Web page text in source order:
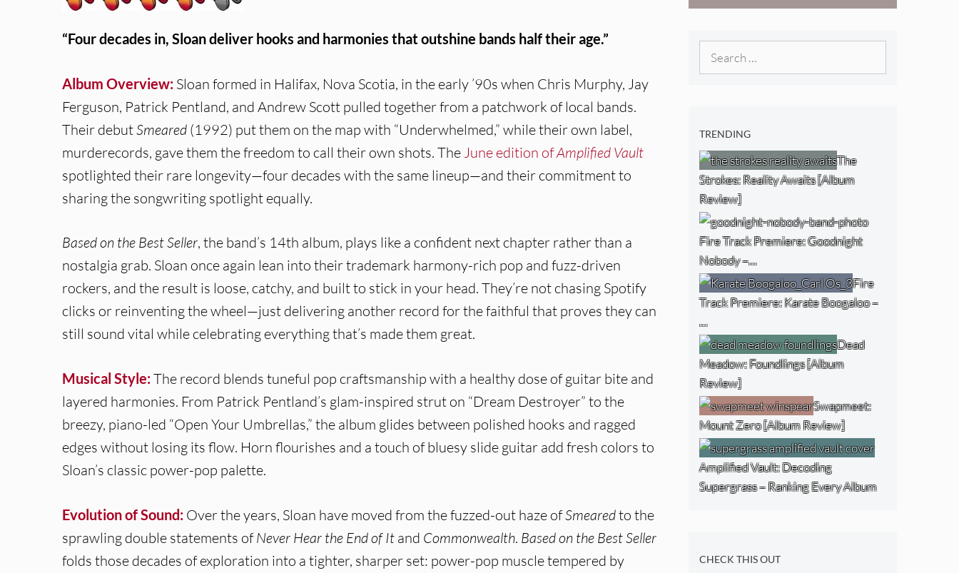
“Four decades in, Sloan deliver hooks and harmonies that outshine bands half their age.”
Album Overview: Sloan formed in Halifax, Nova Scotia, in the early ’90s when Chris Murphy, Jay
Ferguson, Patrick Pentland, and Andrew Scott pulled together from a patchwork of local bands.
Their debutSmeared (1992) put them on the map with “Underwhelmed,” while their own label,
murderecords, gave them the freedom to call their own shots. The June edition ofAmplified Vault
spotlighted their rare longevity—four decades with the same lineup—and their commitment to
sharing the songwriting spotlight equally.
Based on the Best Seller, the band’s 14th album, plays like a confident next chapter rather than a
nostalgia grab. Sloan once again lean into their trademark harmony-rich pop and fuzz-driven
rockers, and the result is loose, catchy, and built to stick in your head. They’re not chasing Spotify
clicks or reinventing the wheel—just delivering another record for the faithful that proves they can
still sound vital while celebrating everything that’s made them great.
Musical Style:The record blends tuneful pop craftsmanship with a healthy dose of guitar bite and
layered harmonies. From Patrick Pentland’s glam-inspired strut on “Dream Destroyer” to the
breezy, piano-led “Open Your Umbrellas,” the album glides between polished hooks and ragged
edges without losing its flow. Horn flourishes and a touch of bluesy slide guitar add fresh colors to
Sloan’s classic power-pop palette.
Evolution of Sound: Over the years, Sloan have moved from the fuzzed-out haze ofSmearedto the
sprawling double statements ofNever Hear the End of It and Commonwealth. Based on the Best Seller
folds those decades of exploration into a tighter, sharper set: power-pop muscle tempered by
The NJ Devil
[Album Review]
[Video]
TRENDING
The
Strokes: Reality Awaits [Album
Review]
Fire Track Premiere: Goodnight
Nobody –…
Fire
Track Premiere: Karate Boogaloo –
…
Dead
Meadow: Foundlings [Album
Review]
Swapmeet:
Mount Zero [Album Review]
Amplified Vault: Decoding
Supergrass – Ranking Every Album
CHECK THIS OUT